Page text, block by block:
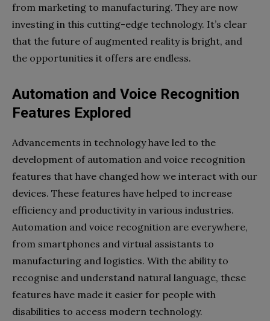
from marketing to manufacturing. They are now
investing in this cutting-edge technology. It’s clear
that the future of augmented reality is bright, and
the opportunities it offers are endless.
Automation and Voice Recognition
Features Explored
Advancements in technology have led to the
development of automation and voice recognition
features that have changed how we interact with our
devices. These features have helped to increase
efficiency and productivity in various industries.
Automation and voice recognition are everywhere,
from smartphones and virtual assistants to
manufacturing and logistics. With the ability to
recognise and understand natural language, these
features have made it easier for people with
disabilities to access modern technology.